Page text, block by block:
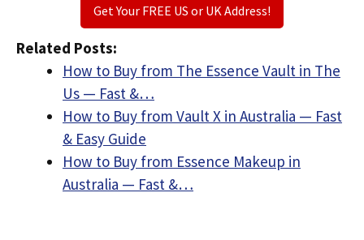
Get Your FREE US or UK Address!
Related Posts:
How to Buy from The Essence Vault in The
Us — Fast &…
How to Buy from Vault X in Australia — Fast
& Easy Guide
How to Buy from Essence Makeup in
Australia — Fast &…